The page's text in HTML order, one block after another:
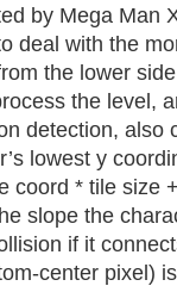
by Mega Man
deal with the
the lower
the level,
detection, also
lowest y
coord * tile size
slope the
if it
center pixel)